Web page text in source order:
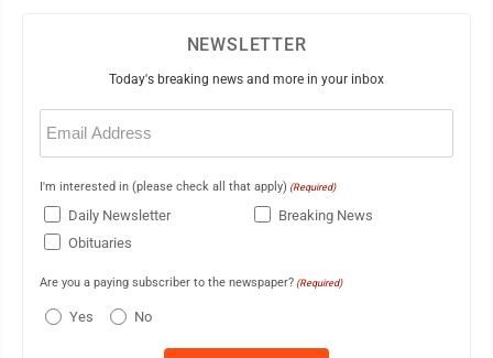
NEWSLETTER
Today's breaking news and more in your inbox
Email
(Required)
I'm interested in (please check all that apply) (Required)
Daily Newsletter
Breaking News
Obituaries
Are you a paying subscriber to the newspaper? (Required)
Yes No